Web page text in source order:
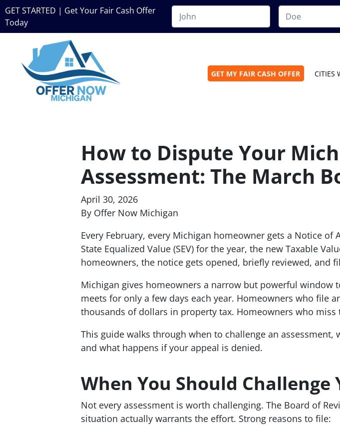
GET STARTED | Get Your Fair Cash Offer
Today
GET MY FAIR CASH OFFER CITIES
How to Dispute Your
Assessment: The March
April 30, 2026
By Offer Now Michigan
Every February, every Michigan homeowner gets a Notice
State Equalized Value (SEV) for the year, the new Taxable
homeowners, the notice gets opened, briefly reviewed, and
Michigan gives homeowners a narrow but powerful window
meets for only a few days each year. Homeowners who file
thousands of dollars in property tax. Homeowners who
This guide walks through when to challenge an
and what happens if your appeal is denied.
When You Should
Not every assessment is worth challenging. The Board of
situation actually warrants the effort. Strong reasons to file: